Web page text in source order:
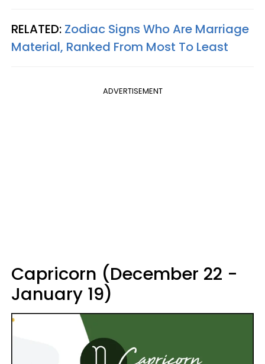
RELATED: Zodiac Signs Who Are Marriage
Material, Ranked From Most To Least
ADVERTISEMENT
Capricorn (December 22 -
January 19)